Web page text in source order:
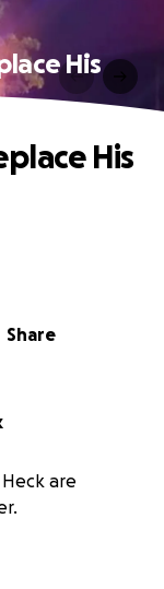
His
Share
His
are